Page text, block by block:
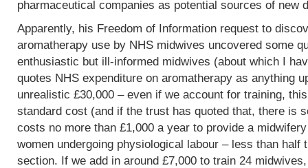
pharmaceutical companies as potential sources of new
Apparently, his Freedom of Information request to
aromatherapy use by NHS midwives uncovered some
enthusiastic but ill-informed midwives (about which I
quotes NHS expenditure on aromatherapy as anything
unrealistic £30,000 – even if we account for training,
standard cost (and if the trust has quoted that, there is
costs no more than £1,000 a year to provide a
women undergoing physiological labour – less than half
section. If we add in around £7,000 to train 24